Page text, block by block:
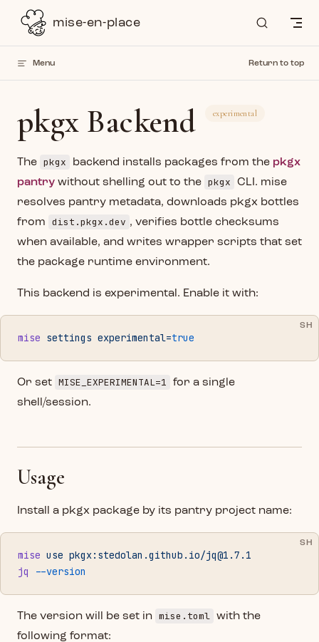
Skip to contentmise-en-place
Menu Return to top
pkgx Backend experimental
The pkgx backend installs packages from the pkgx
pantry without shelling out to the pkgx
CLI. mise
resolves pantry metadata, downloads pkgx bottles
from
dist.pkgx.dev , verifies bottle checksums
when available, and writes wrapper scripts that set
the package runtime environment.
This backend is experimental. Enable it with:
SH
mise settings experimental=true
Or set MISE_EXPERIMENTAL=1
for a single
shell/session.
Usage
Install a pkgx package by its pantry project name:
SH
mise use pkgx:stedolan.github.io/jq@1.7.1
jq
--version
The version will be set in mise.toml with the
following format: